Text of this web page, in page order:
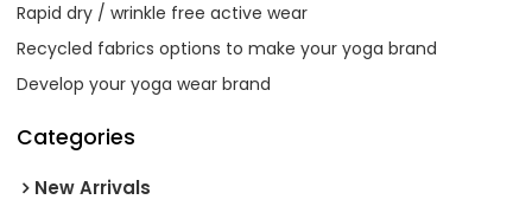
Rapid dry / wrinkle free active wear
Recycled fabrics options to make your yoga brand
Develop your yoga wear brand
Categories
New Arrivals